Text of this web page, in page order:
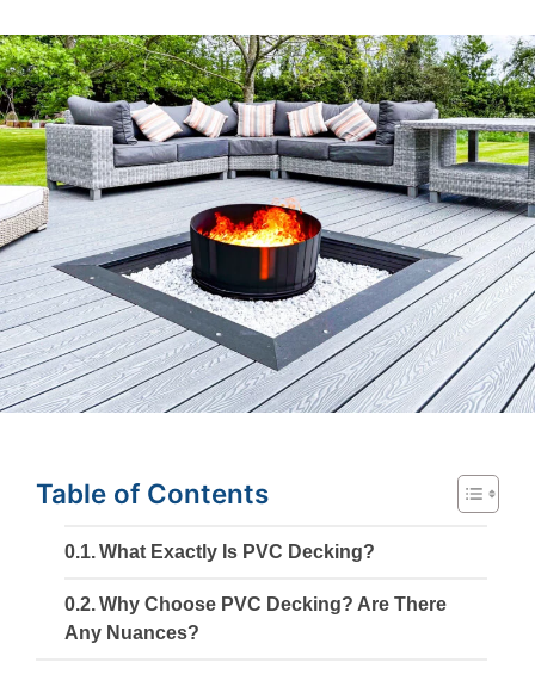
Table of Contents
What Exactly Is PVC Decking?
Why Choose PVC Decking? Are There
Any Nuances?